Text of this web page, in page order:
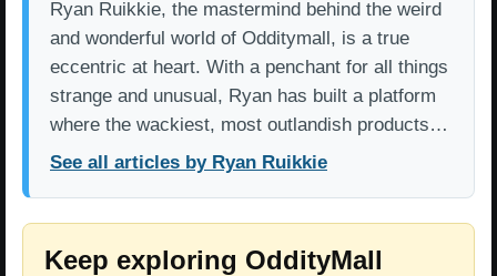
Ryan Ruikkie, the mastermind behind the weird
and wonderful world of Odditymall, is a true
eccentric at heart. With a penchant for all things
strange and unusual, Ryan has built a platform
where the wackiest, most outlandish products…
See all articles by Ryan Ruikkie
Keep exploring OddityMall